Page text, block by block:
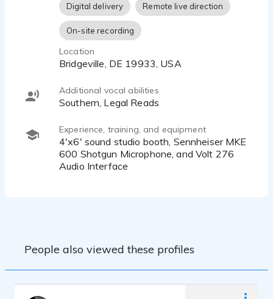
compelling blend of discipline, artistry, and heart. I am
equipped with a 4'x6' sound studio booth, Sennheiser
MKE 600 Shotgun Microphone, and Volt 276 Audio
Interface, ready to bring your story to life.
Digital delivery Remote live direction
On-site recording
Location
Bridgeville, DE 19933, USA
Additional vocal abilities
Southern, Legal Reads
Experience, training, and equipment
4'x6' sound studio booth, Sennheiser MKE
600 Shotgun Microphone, and Volt 276
Audio Interface
People also viewed these profiles